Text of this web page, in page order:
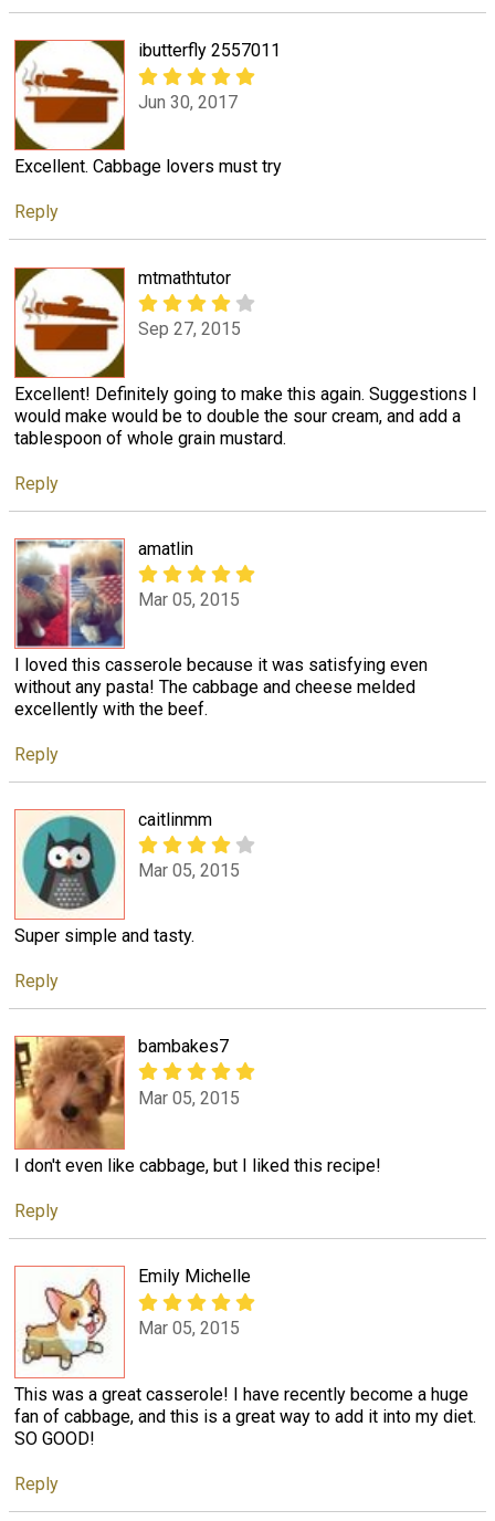
ibutterfly 2557011
Jun 30, 2017
Excellent. Cabbage lovers must try
Reply
mtmathtutor
Sep 27, 2015
Excellent! Definitely going to make this again. Suggestions I
would make would be to double the sour cream, and add a
tablespoon of whole grain mustard.
Reply
amatlin
Mar 05, 2015
I loved this casserole because it was satisfying even
without any pasta! The cabbage and cheese melded
excellently with the beef.
Reply
caitlinmm
Mar 05, 2015
Super simple and tasty.
Reply
bambakes7
Mar 05, 2015
I don't even like cabbage, but I liked this recipe!
Reply
Emily Michelle
Mar 05, 2015
This was a great casserole! I have recently become a huge
fan of cabbage, and this is a great way to add it into my diet.
SO GOOD!
Reply